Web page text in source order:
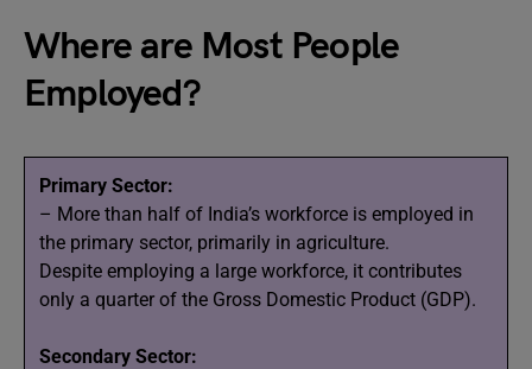
Where are Most People
Employed?
Primary Sector:
– More than half of India’s workforce is employed in
the primary sector, primarily in agriculture.
Despite employing a large workforce, it contributes
only a quarter of the Gross Domestic Product (GDP).
Secondary Sector: